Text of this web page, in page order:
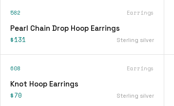
582 Earrings
Pearl Chain Drop Hoop Earrings
$131 Sterling silver
608 Earrings
Knot Hoop Earrings
$70 Sterling silver